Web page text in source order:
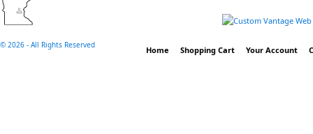
© 2026 - All Rights Reserved Home Shopping Cart Your Account